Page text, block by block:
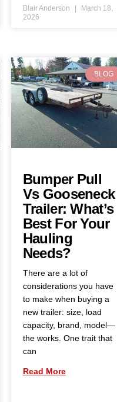
Blair Anderson
March 18,
2026
BLOG
Bumper Pull
Vs Gooseneck
Trailer: What’s
Best For Your
Hauling
Needs?
There are a lot of
considerations you have
to make when buying a
new trailer: size, load
capacity, brand, model—
the works. One trait that
can
Read More